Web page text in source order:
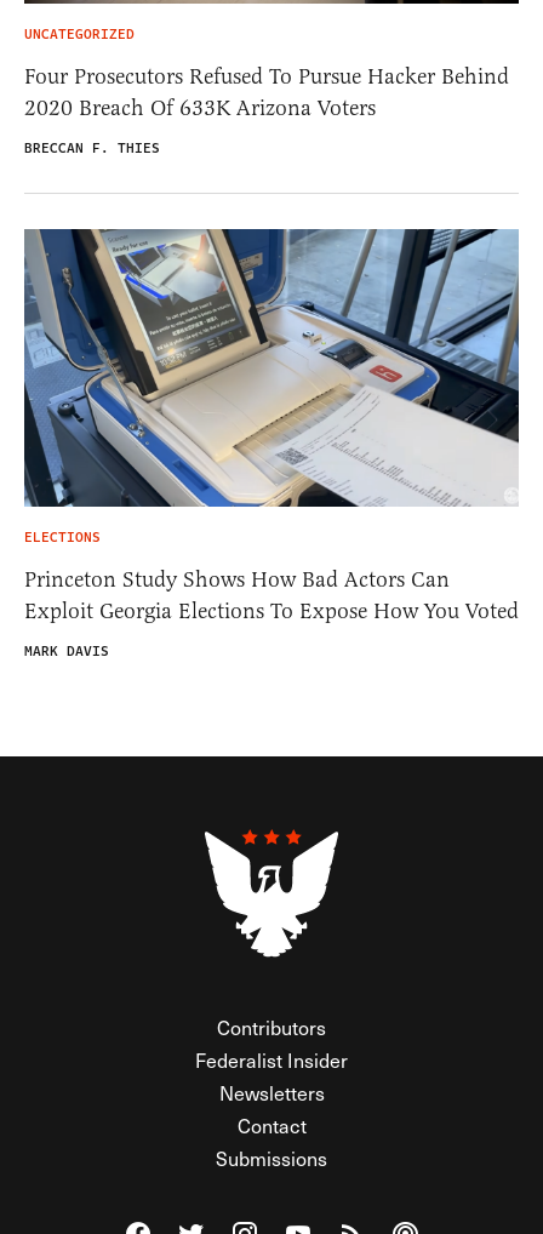
UNCATEGORIZED
Four Prosecutors Refused To Pursue Hacker Behind
2020 Breach Of 633K Arizona Voters
BRECCAN F. THIES
ELECTIONS
Princeton Study Shows How Bad Actors Can
Exploit Georgia Elections To Expose How You Voted
MARK DAVIS
Contributors
Federalist Insider
Newsletters
Contact
Submissions
Visit The Federalist on Facebook
Visit The Federalist on Twitter
Visit The Federalist on Instagram
Watch The Federalist on
View The Federalist
Listen to The